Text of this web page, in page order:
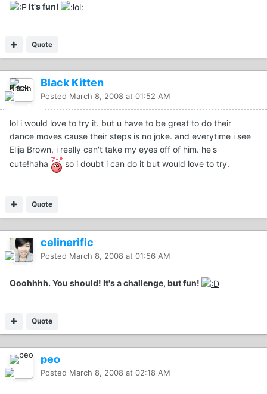
It's fun!
Quote
Black Kitten
Posted March 8, 2008 at 01:52 AM
lol i would love to try it. but u have to be great to do their
dance moves cause their steps is no joke. and everytime i see
Elija Brown, i really can't take my eyes off of him. he's
cute!haha
so i doubt i can do it but would love to try.
Quote
celinerific
Posted March 8, 2008 at 01:56 AM
Ooohhhh. You should! It's a challenge, but fun!
Quote
peo
Posted March 8, 2008 at 02:18 AM